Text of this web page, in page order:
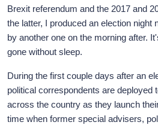
Brexit referendum and the 2017 and
the latter, I produced an election night
by another one on the morning after.
gone without sleep.
During the first couple days after an
political correspondents are deployed
across the country as they launch
time when former special advisers,